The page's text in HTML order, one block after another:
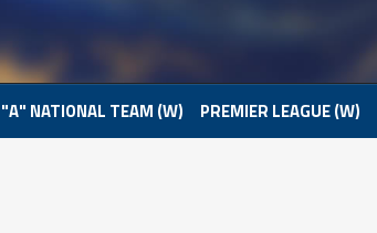
"A" NATIONAL TEAM (W) PREMIER LEAGUE (W)